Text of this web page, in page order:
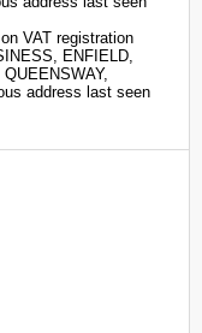
VAT registration
ENFIELD,
address last seen